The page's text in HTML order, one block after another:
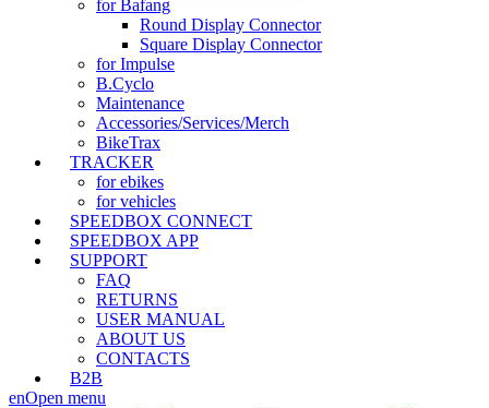
for Bafang
Round Display Connector
Square Display Connector
for Impulse
B.Cyclo
Maintenance
Accessories/Services/Merch
BikeTrax
TRACKER
for ebikes
for vehicles
SPEEDBOX CONNECT
SPEEDBOX APP
SUPPORT
FAQ
RETURNS
USER MANUAL
ABOUT US
CONTACTS
B2B
enOpen menu